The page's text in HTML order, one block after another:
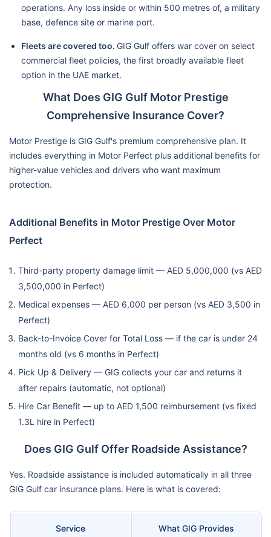
operations. Any loss inside or within 500 metres of, a military
base, defence site or marine port.
Fleets are covered too. GIG Gulf offers war cover on select
commercial fleet policies, the first broadly available fleet
option in the UAE market.
What Does GIG Gulf Motor Prestige
Comprehensive Insurance Cover?
Motor Prestige is GIG Gulf's premium comprehensive plan. It
includes everything in Motor Perfect plus additional benefits for
higher-value vehicles and drivers who want maximum
protection.
Additional Benefits in Motor Prestige Over Motor
Perfect
Third-party property damage limit — AED 5,000,000 (vs AED
3,500,000 in Perfect)
Medical expenses — AED 6,000 per person (vs AED 3,500 in
Perfect)
Back-to-Invoice Cover for Total Loss — if the car is under 24
months old (vs 6 months in Perfect)
Pick Up & Delivery — GIG collects your car and returns it
after repairs (automatic, not optional)
Hire Car Benefit — up to AED 1,500 reimbursement (vs fixed
1.3L hire in Perfect)
Does GIG Gulf Offer Roadside Assistance?
Yes. Roadside assistance is included automatically in all three
GIG Gulf car insurance plans. Here is what is covered:
Service What GIG Provides